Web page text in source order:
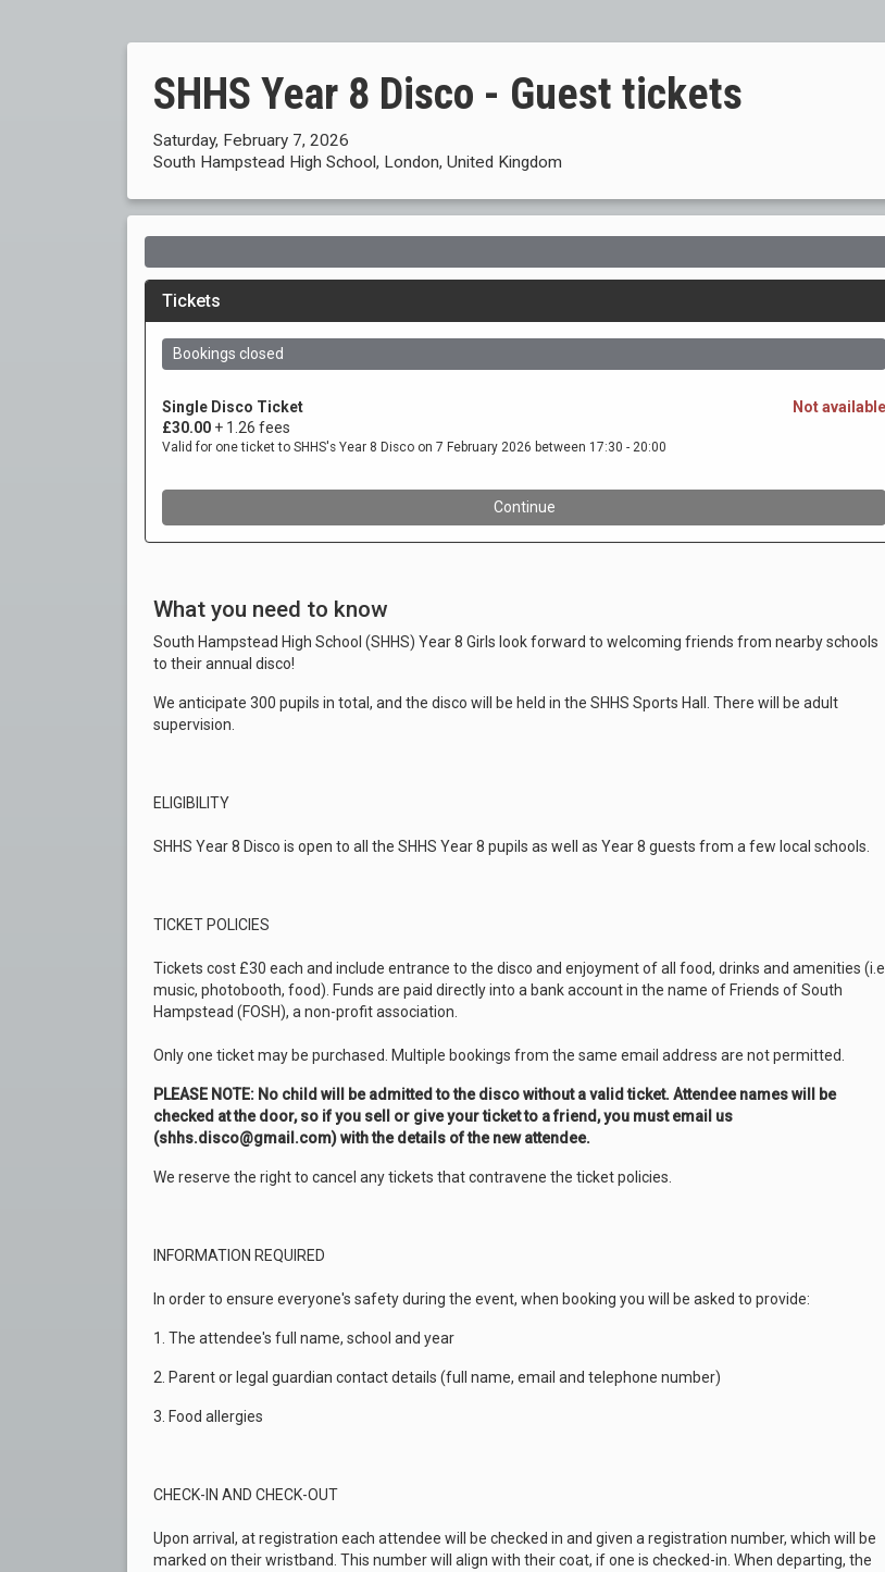
SHHS Year 8 Disco - Guest tickets
Saturday, February 7, 2026
South Hampstead High School, London, United Kingdom
What you need to know
South Hampstead High School (SHHS) Year 8 Girls look forward to welcoming friends from nearby schools
to their annual disco!
We anticipate 300 pupils in total, and the disco will be held in the SHHS Sports Hall. There will be adult
supervision.
ELIGIBILITY
SHHS Year 8 Disco is open to all the SHHS Year 8 pupils as well as Year 8 guests from a few local schools.
TICKET POLICIES
Tickets cost £30 each and include entrance to the disco and enjoyment of all food, drinks and amenities (i.e.
music, photobooth, food). Funds are paid directly into a bank account in the name of Friends of South
Hampstead (FOSH), a non-profit association.
Only one ticket may be purchased. Multiple bookings from the same email address are not permitted.
PLEASE NOTE: No child will be admitted to the disco without a valid ticket. Attendee names will be
checked at the door, so if you sell or give your ticket to a friend, you must email us
(shhs.disco@gmail.com) with the details of the new attendee.
We reserve the right to cancel any tickets that contravene the ticket policies.
INFORMATION REQUIRED
In order to ensure everyone's safety during the event, when booking you will be asked to provide:
1. The attendee's full name, school and year
2. Parent or legal guardian contact details (full name, email and telephone number)
3. Food allergies
CHECK-IN AND CHECK-OUT
Upon arrival, at registration each attendee will be checked in and given a registration number, which will be
marked on their wristband. This number will align with their coat, if one is checked-in. When departing, the